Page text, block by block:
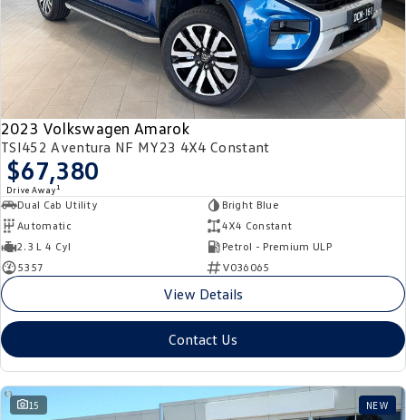
2023 Volkswagen Amarok
TSI452 Aventura NF MY23 4X4 Constant
$67,380
Drive Away 1
Dual Cab Utility
Bright Blue
Automatic
4X4 Constant
2.3 L 4 Cyl
Petrol - Premium ULP
5357
V036065
View Details
Contact Us
15 NEW